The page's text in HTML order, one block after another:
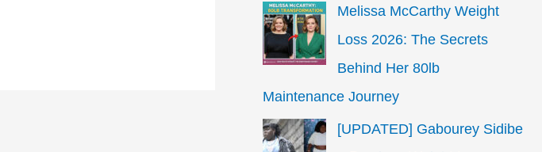
Melissa McCarthy Weight
Loss 2026: The Secrets
Behind Her 80lb
Maintenance Journey
[UPDATED] Gabourey Sidibe